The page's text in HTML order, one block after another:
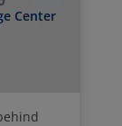
Center